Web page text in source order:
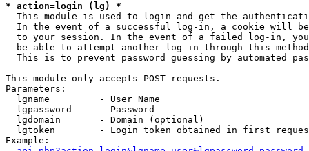
* action=login (lg) *
This module is used to login and get the
In the event of a successful log-in, a cookie will
to your session. In the event of a failed log-in,
be able to attempt another log-in through this
This is to prevent password guessing by automated
This module only accepts POST requests.
Parameters:
  lgname         - User Name
  lgpassword     - Password
  lgdomain       - Domain (optional)
lgtoken        - Login token obtained in first
Example: